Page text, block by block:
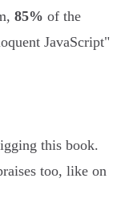
85% of the
JavaScript"
this book.
too, like on